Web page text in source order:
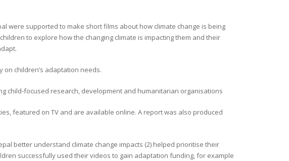
were supported to make short films about how climate change is being
to explore how the changing climate is impacting them and their
children’s adaptation needs.
child-focused research, development and humanitarian organisations
featured on TV and are available online. A report was also produced
better understand climate change impacts (2) helped prioritise their
successfully used their videos to gain adaptation funding, for example